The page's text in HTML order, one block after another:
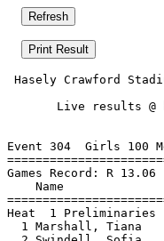
Hasely Crawford
Live results
Event 304  Girls 100
Games
Name
Heat  1
1 Marshall,